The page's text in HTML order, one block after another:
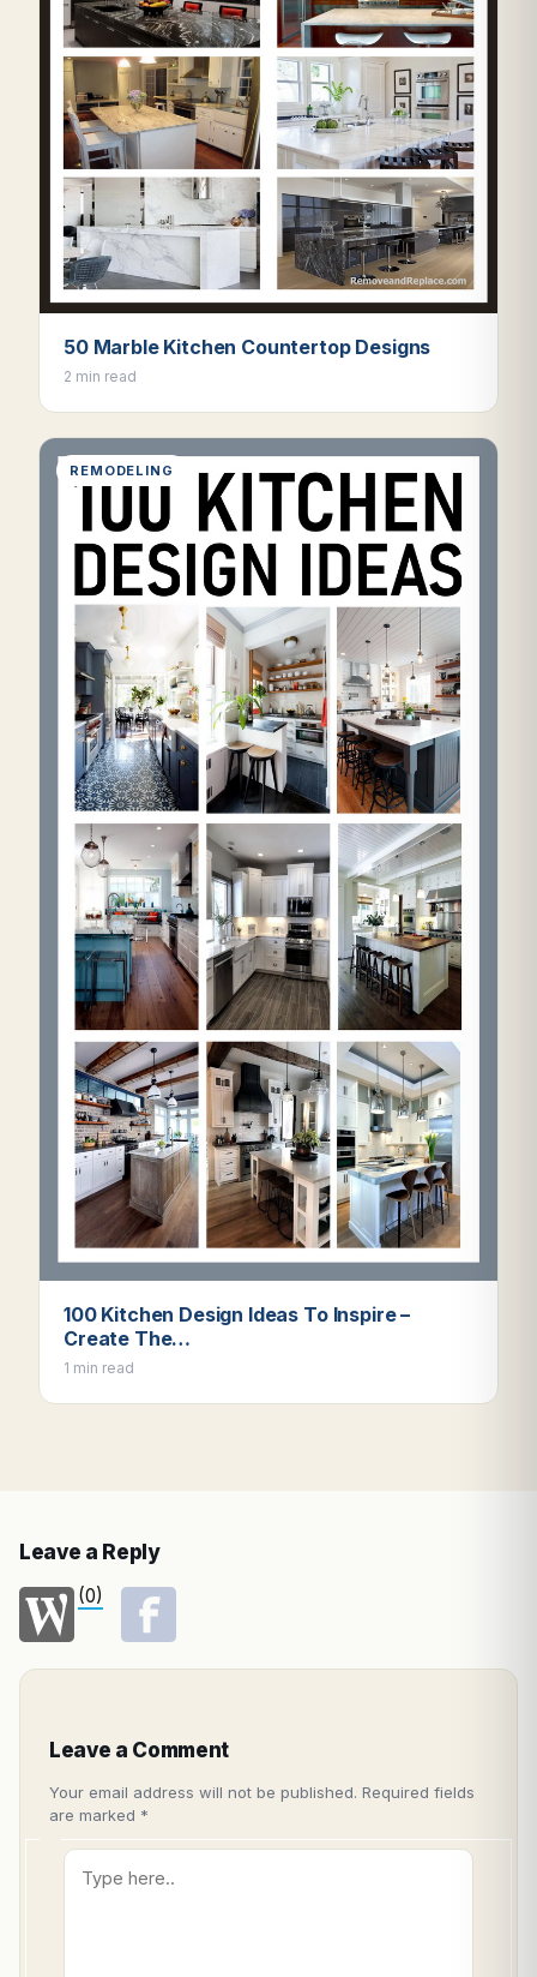
50 Marble Kitchen Countertop Designs
2 min read
REMODELING
100 Kitchen Design Ideas To Inspire –
Create The…
1 min read
Leave a Reply
(0)
Leave a Comment
Your email address will not be published. Required fields
are marked *
Type
here..